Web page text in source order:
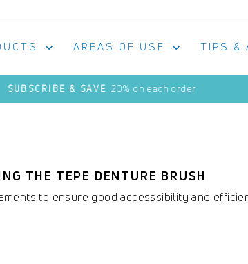
AREAS OF USE TIPS &
Pause
SUBSCRIBE & SAVE 20% on each order
THE TEPE DENTURE BRUSH
to ensure good accesssibility and